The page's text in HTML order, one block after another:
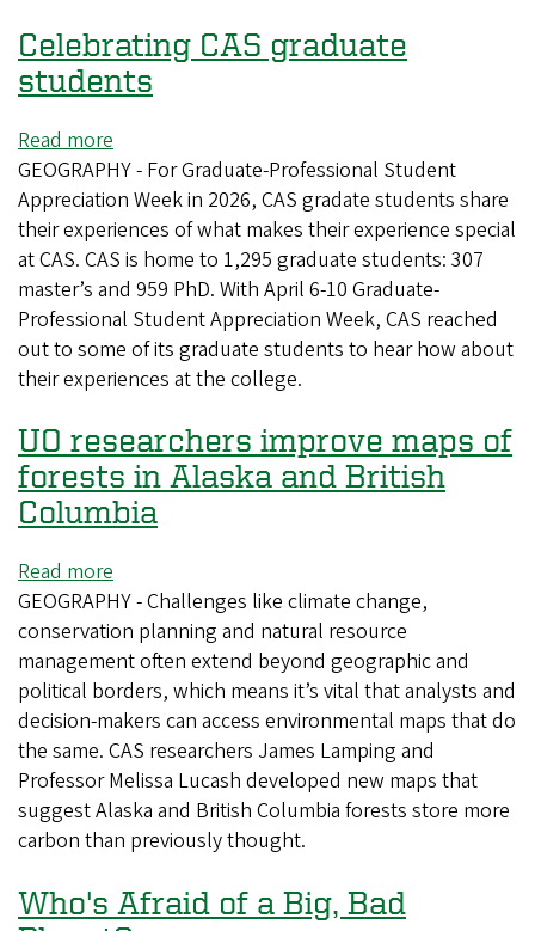
in
Oregon
Celebrating CAS graduate
students
Read more
Celebrating
CAS
graduate
students
GEOGRAPHY - For Graduate-Professional Student
Appreciation Week in 2026, CAS gradate students share
their experiences of what makes their experience special
at CAS. CAS is home to 1,295 graduate students: 307
master’s and 959 PhD. With April 6-10 Graduate-
Professional Student Appreciation Week, CAS reached
out to some of its graduate students to hear how about
their experiences at the college.
UO researchers improve maps of
forests in Alaska and British
Columbia
Read more
UO
researchers
improve
maps
of
forests
in
Alaska
and
Columbia
GEOGRAPHY - Challenges like climate change,
conservation planning and natural resource
management often extend beyond geographic and
political borders, which means it’s vital that analysts and
decision-makers can access environmental maps that do
the same. CAS researchers James Lamping and
Professor Melissa Lucash developed new maps that
suggest Alaska and British Columbia forests store more
carbon than previously thought.
Who's Afraid of a Big, Bad